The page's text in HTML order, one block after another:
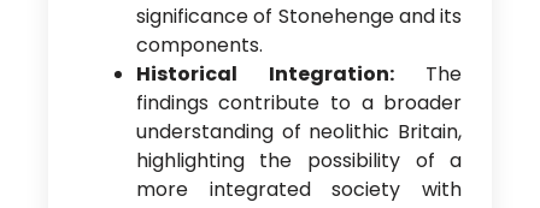
significance of Stonehenge and its
components.
Historical Integration: The
findings contribute to a broader
understanding of neolithic Britain,
highlighting the possibility of a
more integrated society with